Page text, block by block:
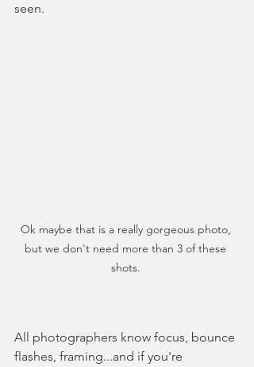
seen.
Ok maybe that is a really gorgeous photo,
but we don't need more than 3 of these
shots.
All photographers know focus, bounce
flashes, framing...and if you're